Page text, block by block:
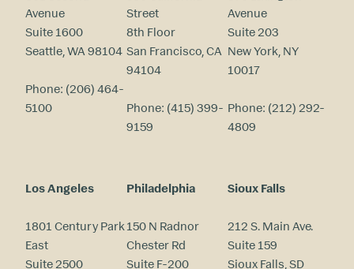
Avenue
Suite 1600
Seattle, WA 98104
Phone: (206) 464-
5100
Street
8th Floor
San Francisco, CA
94104
Phone: (415) 399-
9159
Avenue
Suite 203
New York, NY
10017
Phone: (212) 292-
4809
Los Angeles
1801 Century Park
East
Suite 2500
Philadelphia
150 N Radnor
Chester Rd
Suite F-200
Sioux Falls
212 S. Main Ave.
Suite 159
Sioux Falls, SD